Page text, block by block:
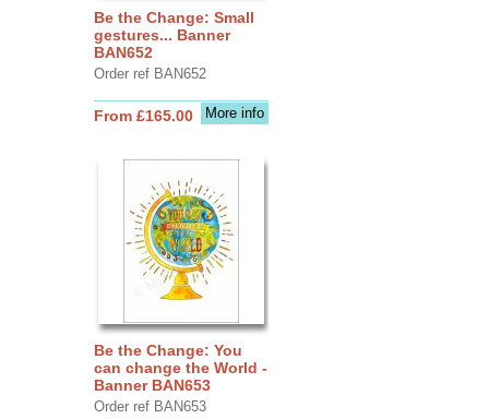
Be the Change: Small
gestures... Banner
BAN652
Order ref BAN652
More info
From £165.00
Be the Change: You
can change the World -
Banner BAN653
Order ref BAN653